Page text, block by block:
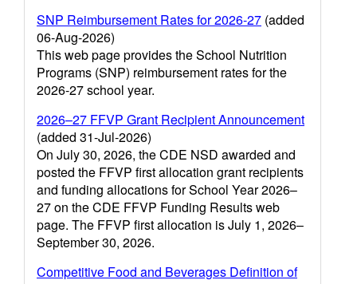
SNP Reimbursement Rates for 2026-27 (added
06-Aug-2026)
This web page provides the School Nutrition
Programs (SNP) reimbursement rates for the
2026-27 school year.
2026–27 FFVP Grant Recipient Announcement
(added 31-Jul-2026)
On July 30, 2026, the CDE NSD awarded and
posted the FFVP first allocation grant recipients
and funding allocations for School Year 2026–
27 on the CDE FFVP Funding Results web
page. The FFVP first allocation is July 1, 2026–
September 30, 2026.
Competitive Food and Beverages Definition of